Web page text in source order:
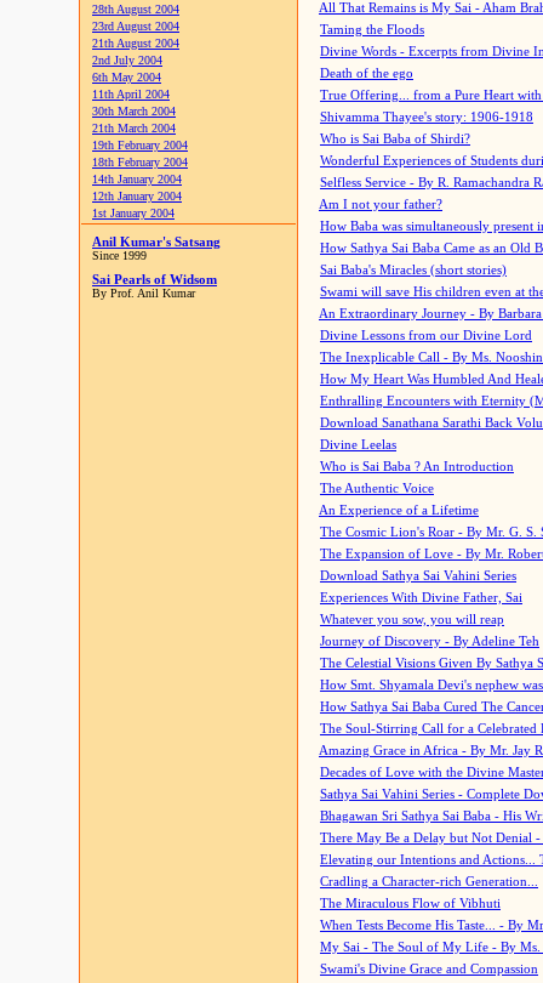
28th August 2004
23rd August 2004
21th August 2004
2nd July 2004
6th May 2004
11th April 2004
30th March 2004
21th March 2004
19th February 2004
18th February 2004
14th January 2004
12th January 2004
1st January 2004
Anil Kumar's Satsang
Since 1999
Sai Pearls of Widsom
By Prof. Anil Kumar
All That Remains is My Sai - Aham
Taming the Floods
Divine Words - Excerpts from Divine
Death of the ego
True Offering... from a Pure Heart
Shivamma Thayee's story: 1906-1918
Who is Sai Baba of Shirdi?
Wonderful Experiences of Students
Selfless Service - By R. Ramachandra
Am I not your father?
How Baba was simultaneously present
How Sathya Sai Baba Came as an Old
Sai Baba's Miracles (short stories)
Swami will save His children even at
An Extraordinary Journey - By
Divine Lessons from our Divine Lord
The Inexplicable Call - By Ms.
How My Heart Was Humbled And
Enthralling Encounters with Eternity
Download Sanathana Sarathi Back
Divine Leelas
Who is Sai Baba ? An Introduction
The Authentic Voice
An Experience of a Lifetime
The Cosmic Lion's Roar - By Mr. G. S.
The Expansion of Love - By Mr.
Download Sathya Sai Vahini Series
Experiences With Divine Father, Sai
Whatever you sow, you will reap
Journey of Discovery - By Adeline Teh
The Celestial Visions Given By Sathya
How Smt. Shyamala Devi's nephew
How Sathya Sai Baba Cured The
The Soul-Stirring Call for a
Amazing Grace in Africa - By Mr. Jay
Decades of Love with the Divine
Sathya Sai Vahini Series - Complete
Bhagawan Sri Sathya Sai Baba - His
There May Be a Delay but Not Denial
Elevating our Intentions and Actions...
Cradling a Character-rich Generation...
The Miraculous Flow of Vibhuti
When Tests Become His Taste... - By
My Sai - The Soul of My Life - By Ms.
Swami's Divine Grace and Compassion